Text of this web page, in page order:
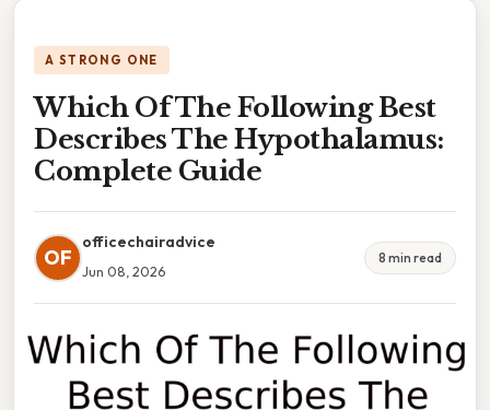
A STRONG ONE
Which Of The Following Best
Describes The Hypothalamus:
Complete Guide
OF
officechairadvice
Jun 08, 2026
8 min read